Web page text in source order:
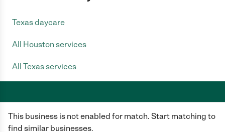
This business is not enabled for match. Start matching to
find similar businesses.
Texas daycare
All Houston services
All Texas services
Care.com does not employ any caregiver and is not responsible for the
conduct of any user of our site. All information in member profiles, job